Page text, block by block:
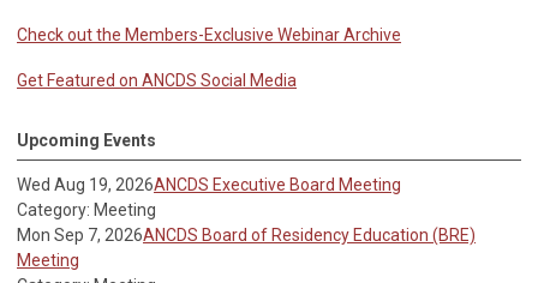
Check out the Members-Exclusive Webinar Archive
Get Featured on ANCDS Social Media
Upcoming Events
Wed Aug 19, 2026ANCDS Executive Board Meeting
Category: Meeting
Mon Sep 7, 2026ANCDS Board of Residency Education (BRE)
Meeting